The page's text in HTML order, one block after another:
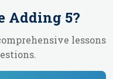
Adding 5?
lessons